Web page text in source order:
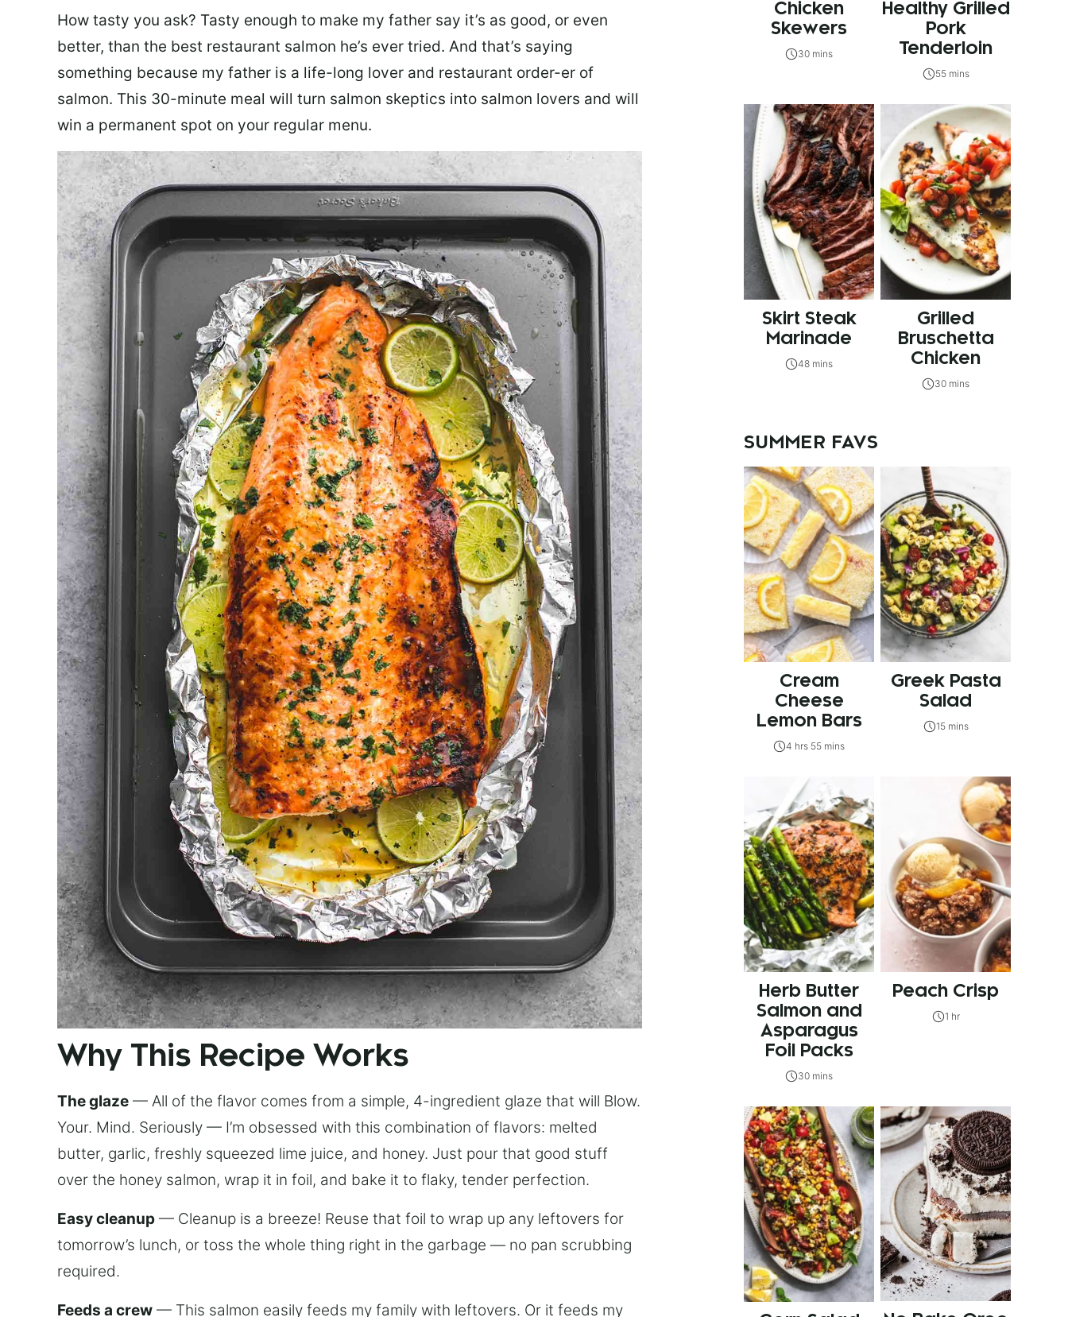
How tasty you ask? Tasty enough to make my father say it’s as good, or even
better, than the best restaurant salmon he’s ever tried. And that’s saying
something because my father is a life-long lover and restaurant order-er of
salmon. This 30-minute meal will turn salmon skeptics into salmon lovers and will
win a permanent spot on your regular menu.
Why This Recipe Works
The glaze — All of the flavor comes from a simple, 4-ingredient glaze that will Blow.
Your. Mind. Seriously — I’m obsessed with this combination of flavors: melted
butter, garlic, freshly squeezed lime juice, and honey. Just pour that good stuff
over the honey salmon, wrap it in foil, and bake it to flaky, tender perfection.
Easy cleanup — Cleanup is a breeze! Reuse that foil to wrap up any leftovers for
tomorrow’s lunch, or toss the whole thing right in the garbage — no pan scrubbing
required.
Feeds a crew — This salmon easily feeds my family with leftovers. Or it feeds my
Chicken
Skewers
30 mins
Healthy Grilled
Pork
Tenderloin
55 mins
Skirt Steak
Marinade
48 mins
Grilled
Bruschetta
Chicken
30 mins
SUMMER FAVS
Cream
Cheese
Lemon Bars
4 hrs 55 mins
Greek Pasta
Salad
15 mins
Herb Butter
Salmon and
Asparagus
Foil Packs
30 mins
Peach Crisp
1 hr